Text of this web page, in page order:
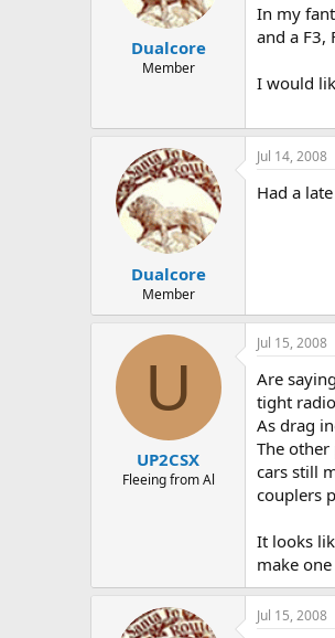
Dualcore
Member
In my
and a F3,
I would
Dualcore
Member
Jul 14, 2008
Had a
U
UP2CSX
Fleeing from Al
Jul 15, 2008
Are
tight
As drag
The
cars still
couplers
It looks
make
Jul 15, 2008